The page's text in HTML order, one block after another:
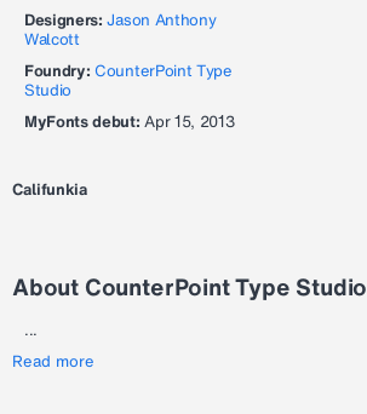
Designers:Jason Anthony
Walcott
Foundry:CounterPoint Type
Studio
MyFonts debut:Apr 15, 2013
Califunkia
About CounterPoint Type Studio
...
Read more